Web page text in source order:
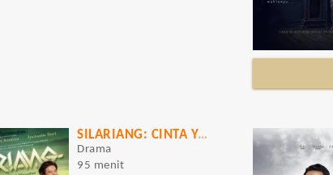
SILARIANG: CINTA YANG (TAK) DIRESTUI
Drama
95 menit